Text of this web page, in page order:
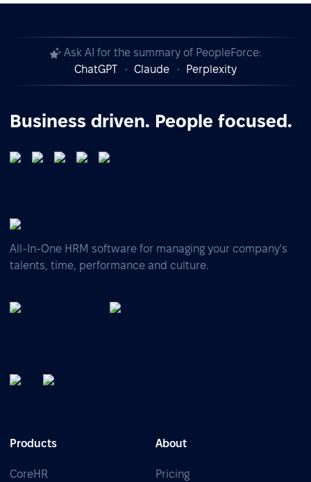
Ask AI for the summary of PeopleForce:
ChatGPT
Claude Perplexity
Business driven. People focused.
All-In-One HRM software for managing your company's
talents, time, performance and culture.
Products
CoreHR
About
Pricing